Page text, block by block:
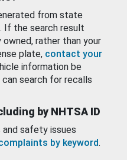
from state
If the search result
rather than your
plate, contact your
information be
search for recalls
by NHTSA ID
and safety issues
by keyword.